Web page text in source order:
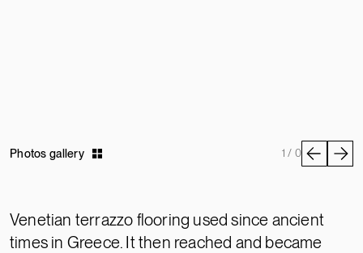
Photos gallery 1 / 0
Venetian terrazzo flooring used since ancient
times in Greece. It then reached and became